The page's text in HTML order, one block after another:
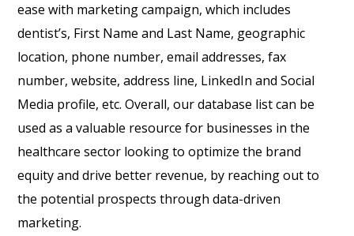
ease with marketing campaign, which includes
dentist’s, First Name and Last Name, geographic
location, phone number, email addresses, fax
number, website, address line, LinkedIn and Social
Media profile, etc. Overall, our database list can be
used as a valuable resource for businesses in the
healthcare sector looking to optimize the brand
equity and drive better revenue, by reaching out to
the potential prospects through data-driven
marketing.